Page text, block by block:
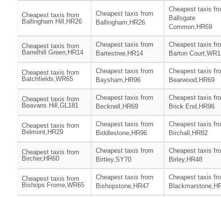
Cheapest taxis from
Ballingham Hill,HR26
Cheapest taxis from
Ballingham,HR26
Cheapest taxis
Ballsgate
Common,HR69
Cheapest taxis from
Barrelhill Green,HR14
Cheapest taxis from
Bartestree,HR14
Cheapest taxis
Barton
Cheapest taxis from
Batchfields,WR65
Cheapest taxis from
Baysham,HR96
Cheapest taxis
Bearwood,HR69
Cheapest taxis from
Beavans Hill,GL181
Cheapest taxis from
Becknell,HR69
Cheapest taxis
Brick End,HR96
Cheapest taxis from
Belmont,HR29
Cheapest taxis from
Biddlestone,HR96
Cheapest taxis
Birchall,HR82
Cheapest taxis from
Bircher,HR60
Cheapest taxis from
Birtley,SY70
Cheapest taxis
Birley,HR48
Cheapest taxis from
Bishops Frome,WR65
Cheapest taxis from
Bishopstone,HR47
Cheapest taxis